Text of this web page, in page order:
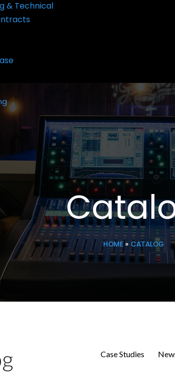
& Technical
HOME» CATALOG
Case Studies